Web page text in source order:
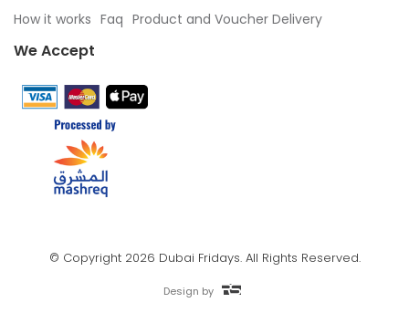
How it works Faq Product and Voucher Delivery
We Accept
© Copyright 2026 Dubai Fridays. All Rights Reserved.
Design by